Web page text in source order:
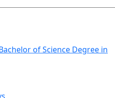
of Science Degree in